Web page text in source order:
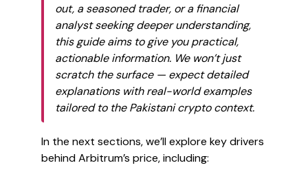
out, a seasoned trader, or a financial
analyst seeking deeper understanding,
this guide aims to give you practical,
actionable information. We won’t just
scratch the surface — expect detailed
explanations with real-world examples
tailored to the Pakistani crypto context.
In the next sections, we’ll explore key drivers
behind Arbitrum’s price, including: